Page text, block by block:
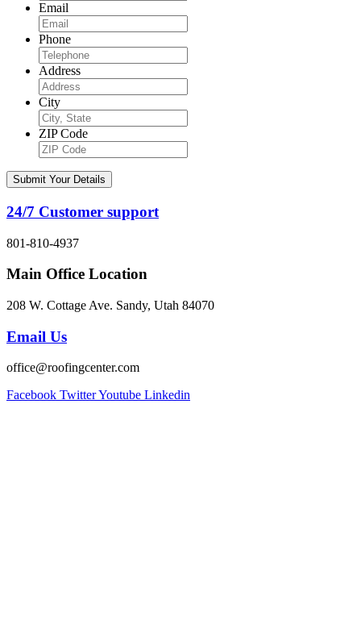
Email
Phone
Address
City
ZIP Code
24/7 Customer support
801-810-4937
Main Office Location
208 W. Cottage Ave. Sandy, Utah 84070
Email Us
office@roofingcenter.com
Facebook TwitterYoutube Linkedin